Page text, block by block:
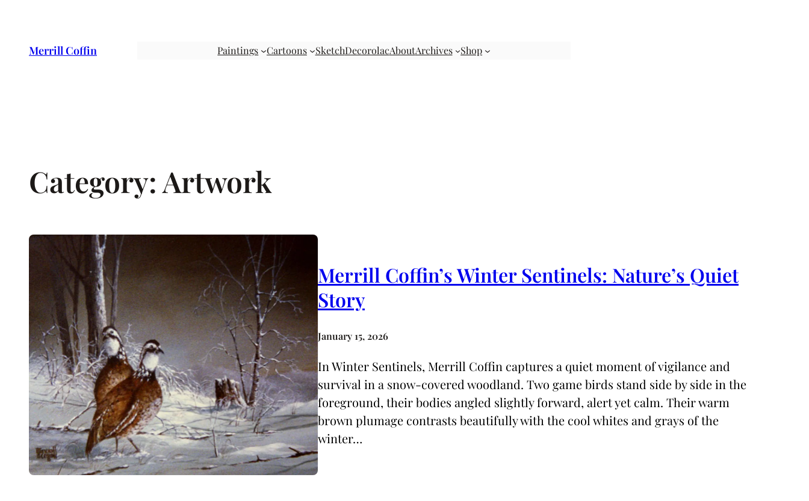
contentMerrill Coffin Paintings Cartoons SketchDecorolacAboutArchives Shop
Category:Artwork
Merrill Coffin’s Winter Sentinels: Nature’s Quiet
Story
January 15, 2026
In Winter Sentinels, Merrill Coffin captures a quiet moment of vigilance and
survival in a snow-covered woodland. Two game birds stand side by side in the
foreground, their bodies angled slightly forward, alert yet calm. Their warm
brown plumage contrasts beautifully with the cool whites and grays of the
winter…